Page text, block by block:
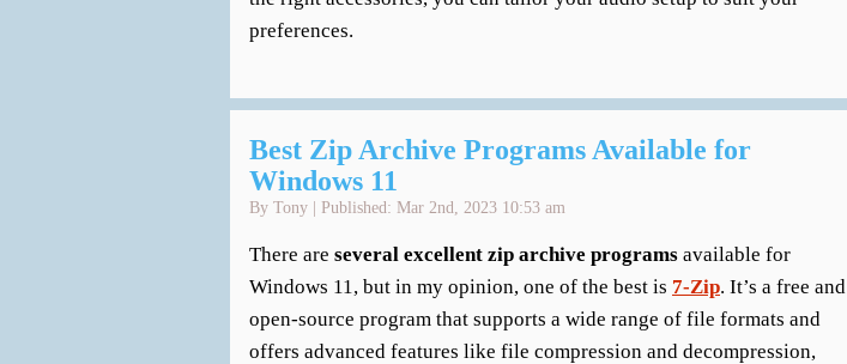
preferences.
Best Zip Archive Programs Available for
Windows 11
By Tony | Published: Mar 2nd, 2023 10:53 am
There are several excellent zip archive programs available for
Windows 11, but in my opinion, one of the best is 7-Zip. It’s a free and
open-source program that supports a wide range of file formats and
offers advanced features like file compression and decompression,